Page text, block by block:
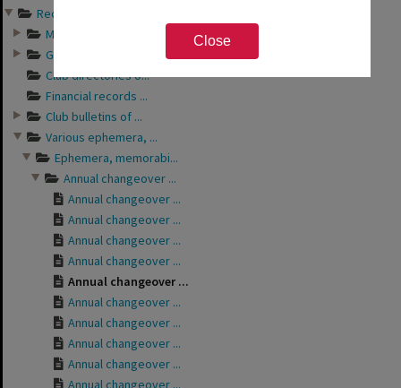
Close
Records of Rotary Club o...
Minutes of Rotary ...
General business a...
Club directories o...
Financial records ...
Club bulletins of ...
Various ephemera, ...
Ephemera, memorabi...
Annual changeover ...
Annual changeover ...
Annual changeover ...
Annual changeover ...
Annual changeover ...
Annual changeover ...
Annual changeover ...
Annual changeover ...
Annual changeover ...
Annual changeover ...
Annual changeover ...